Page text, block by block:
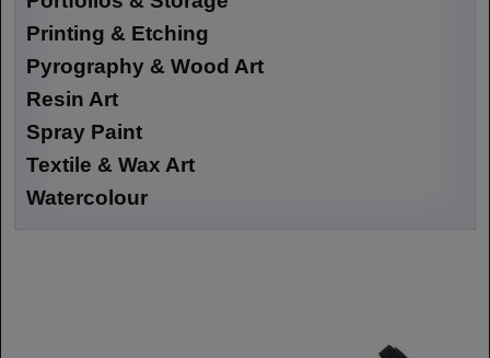
Printing & Etching
Pyrography & Wood Art
Resin Art
Spray Paint
Textile & Wax Art
Watercolour